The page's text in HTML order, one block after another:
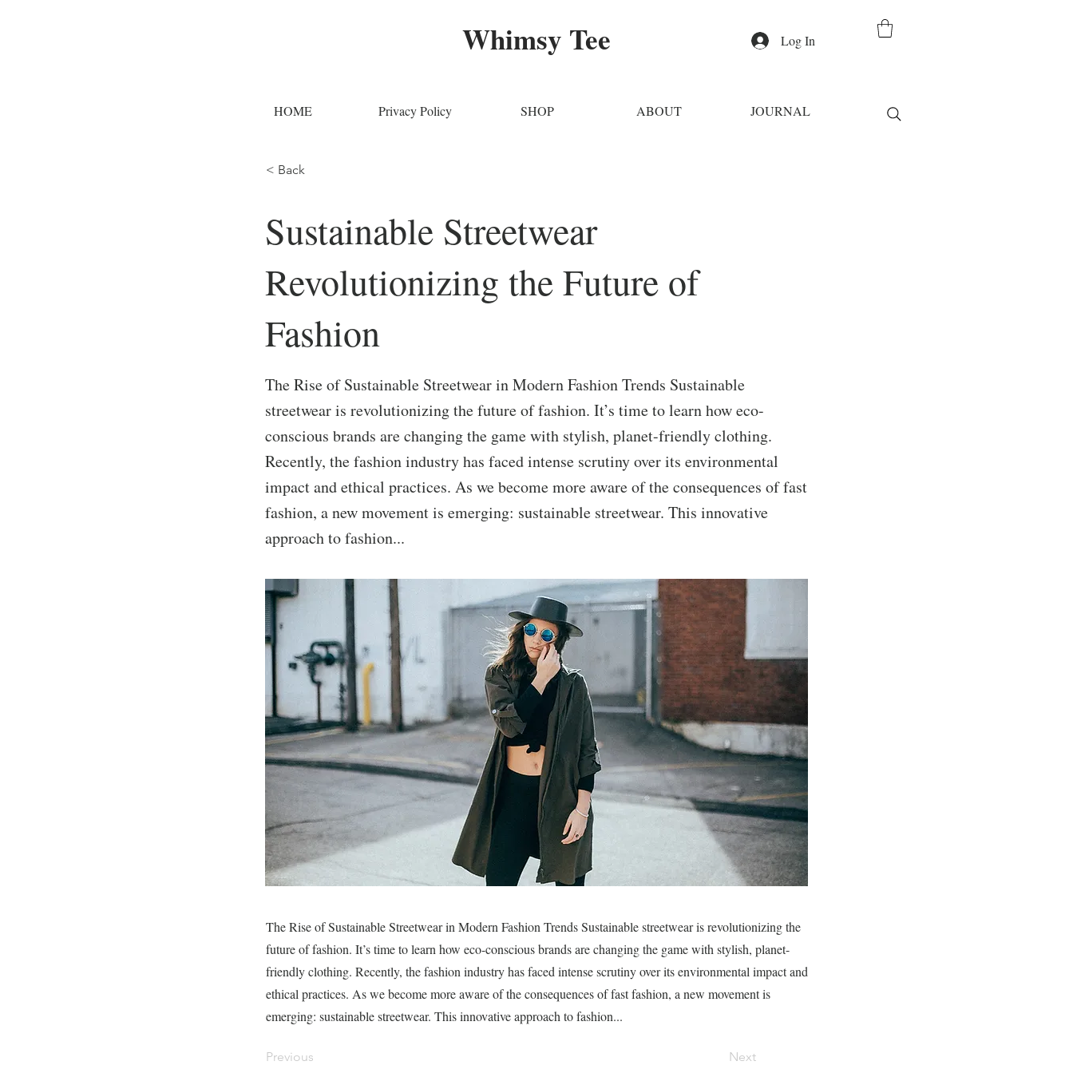
Whimsy Tee Log In
HOME Privacy Policy SHOP ABOUT JOURNAL
< Back
Sustainable Streetwear
Revolutionizing the Future of
Fashion
The Rise of Sustainable Streetwear in Modern Fashion Trends Sustainable
streetwear is revolutionizing the future of fashion. It’s time to learn how eco-
conscious brands are changing the game with stylish, planet-friendly clothing.
Recently, the fashion industry has faced intense scrutiny over its environmental
impact and ethical practices. As we become more aware of the consequences of fast
fashion, a new movement is emerging: sustainable streetwear. This innovative
approach to fashion...
The Rise of Sustainable Streetwear in Modern Fashion Trends Sustainable streetwear is revolutionizing the
future of fashion. It’s time to learn how eco-conscious brands are changing the game with stylish, planet-
friendly clothing. Recently, the fashion industry has faced intense scrutiny over its environmental impact and
ethical practices. As we become more aware of the consequences of fast fashion, a new movement is
emerging: sustainable streetwear. This innovative approach to fashion...
Previous Next